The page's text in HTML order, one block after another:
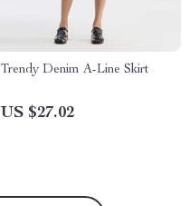
Trendy Denim A-Line Skirt
US $27.02